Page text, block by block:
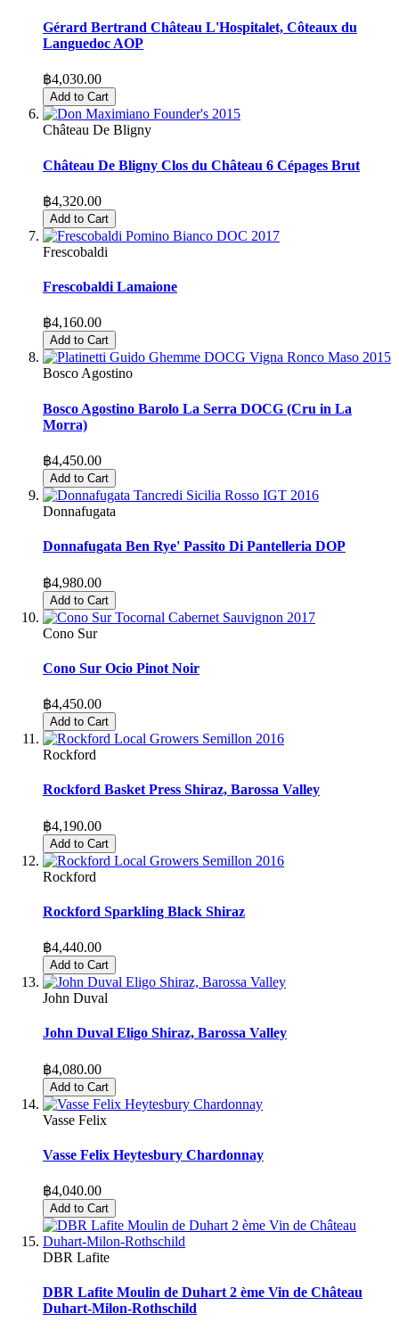
Gérard Bertrand Château L'Hospitalet, Côteaux du
Languedoc AOP
฿4,030.00
Add to Cart
Château De Bligny
Château De Bligny Clos du Château 6 Cépages Brut
฿4,320.00
Add to Cart
Frescobaldi
Frescobaldi Lamaione
฿4,160.00
Add to Cart
Bosco Agostino
Bosco Agostino Barolo La Serra DOCG (Cru in La
Morra)
฿4,450.00
Add to Cart
Donnafugata
Donnafugata Ben Rye' Passito Di Pantelleria DOP
฿4,980.00
Add to Cart
Cono Sur
Cono Sur Ocio Pinot Noir
฿4,450.00
Add to Cart
Rockford
Rockford Basket Press Shiraz, Barossa Valley
฿4,190.00
Add to Cart
Rockford
Rockford Sparkling Black Shiraz
฿4,440.00
Add to Cart
John Duval
John Duval Eligo Shiraz, Barossa Valley
฿4,080.00
Add to Cart
Vasse Felix
Vasse Felix Heytesbury Chardonnay
฿4,040.00
Add to Cart
DBR Lafite
DBR Lafite Moulin de Duhart 2 ème Vin de Château
Duhart-Milon-Rothschild